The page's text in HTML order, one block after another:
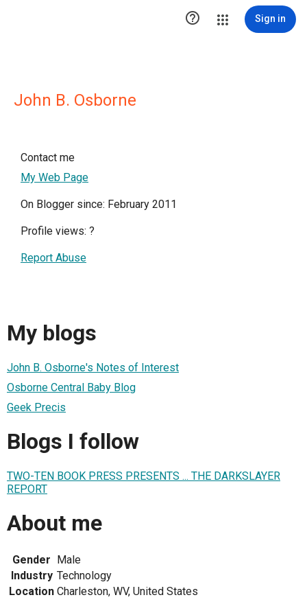
 Sign in
John B. Osborne
Contact me
My Web Page
On Blogger since: February 2011
Profile views: ?
Report Abuse
My blogs
John B. Osborne's Notes of Interest
Osborne Central Baby Blog
Geek Precis
Blogs I follow
TWO-TEN BOOK PRESS PRESENTS ... THE DARKSLAYER
REPORT
About me
Gender Male
Industry Technology
Location Charleston, WV, United States